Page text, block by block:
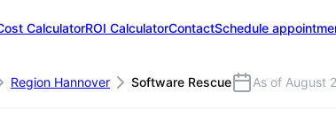
CalculatorROI CalculatorContactSchedule
Region Hannover Software Rescue As of August